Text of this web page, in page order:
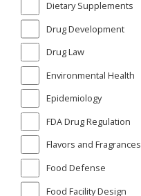
Dietary Supplements
Drug Development
Drug Law
Environmental Health
Epidemiology
FDA Drug Regulation
Flavors and Fragrances
Food Defense
Food Facility Design